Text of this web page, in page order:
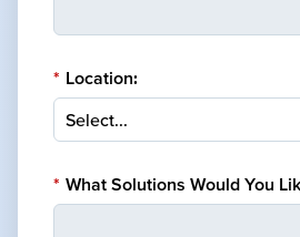
* Location:
* What Solutions Would You